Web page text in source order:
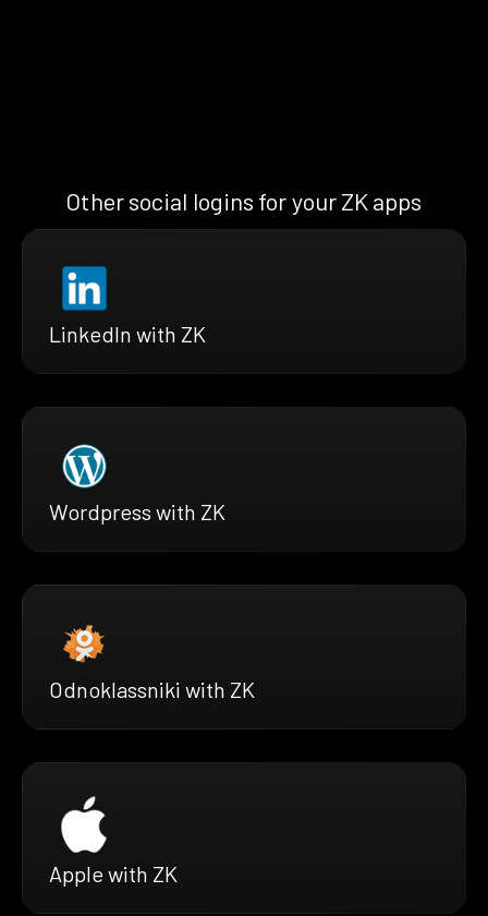
Other social logins for your ZK apps
LinkedIn with ZK
Wordpress with ZK
Odnoklassniki with ZK
Apple with ZK